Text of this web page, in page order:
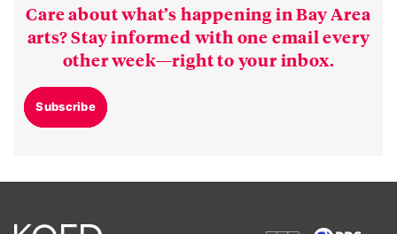
Care about what’s happening in Bay Area
arts? Stay informed with one email every
other week—right to your inbox.
Subscribe